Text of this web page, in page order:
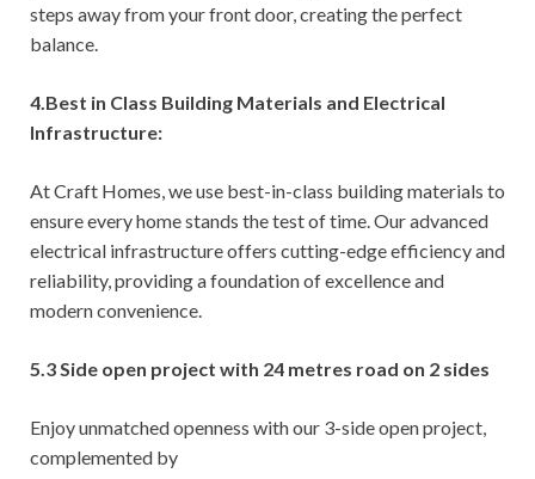
steps away from your front door, creating the perfect
balance.
4.Best in Class Building Materials and Electrical
Infrastructure:
At Craft Homes, we use best-in-class building materials to
ensure every home stands the test of time. Our advanced
electrical infrastructure offers cutting-edge efficiency and
reliability, providing a foundation of excellence and
modern convenience.
5.3 Side open project with 24 metres road on 2 sides
Enjoy unmatched openness with our 3-side open project,
complemented by